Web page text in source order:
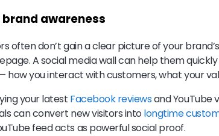
brand awareness
often don’t gain a clear picture of your
A social media wall can help them
how you interact with customers, what your
your latest Facebook reviewsand YouTube
can convert new visitors into longtime
feed acts as powerful social proof.